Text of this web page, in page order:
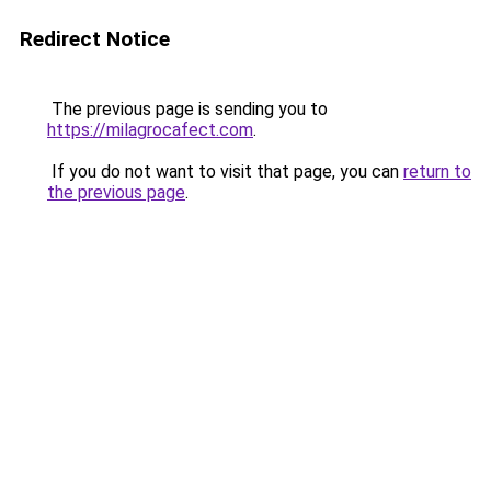
Redirect Notice
The previous page is sending you to
https://milagrocafect.com.
If you do not want to visit that page, you can return to
the previous page.